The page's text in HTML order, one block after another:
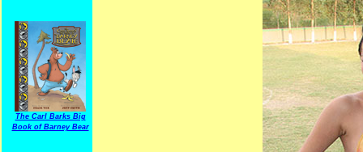
The Carl Barks Big
Book of Barney Bear